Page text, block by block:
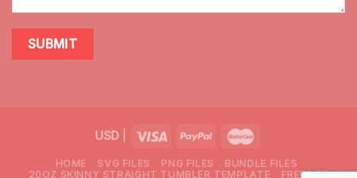
USD|
HOME SVG FILES PNG FILES
BUNDLE FILES
20OZ SKINNY STRAIGHT TUMBLER TEMPLATE
FREEBIES